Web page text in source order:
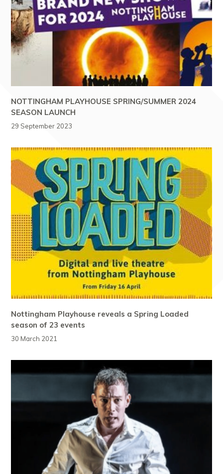
NOTTINGHAM PLAYHOUSE SPRING/SUMMER 2024
SEASON LAUNCH
29 September 2023
Nottingham Playhouse reveals a Spring Loaded
season of 23 events
30 March 2021